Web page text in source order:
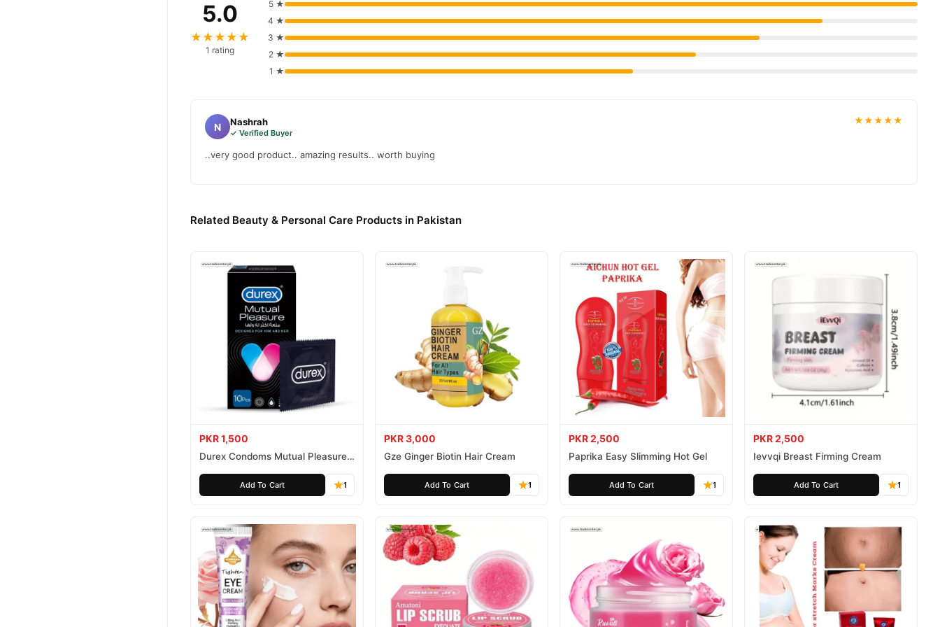
5.0
★★★★★
1 rating
5 ★
4 ★
3 ★
2 ★
1 ★
N Nashrah
✓ Verified Buyer
★★★★★
..very good product.. amazing results.. worth buying
Related Beauty & Personal Care Products in Pakistan
PKR 1,500
Durex Condoms Mutual Pleasure
Add To Cart 1
PKR 3,000
Gze Ginger Biotin Hair Cream
Add To Cart 1
PKR 2,500
Paprika Easy Slimming Hot Gel
Add To Cart 1
PKR 2,500
Ievvqi Breast Firming Cream
Add To Cart 1